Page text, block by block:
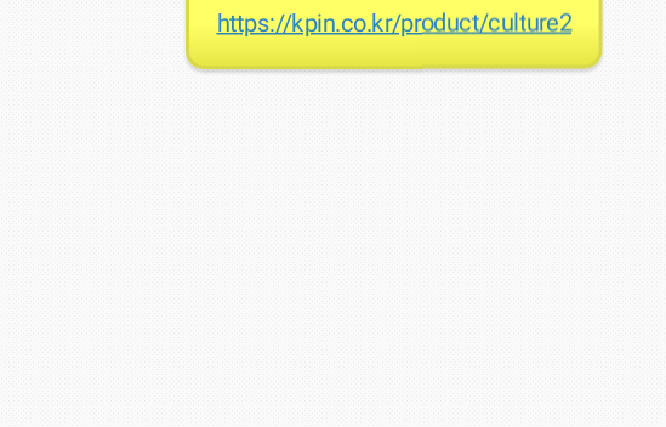
https://kpin.co.kr/product/culture2